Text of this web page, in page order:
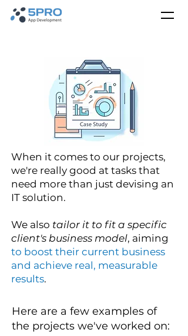
When it comes to our projects,
we're really good at tasks that
need more than just devising an
IT solution.
We also tailor it to fit a specific
client's business model, aiming
to boost their current business
and achieve real, measurable
results.
Here are a few examples of
the projects we've worked on: